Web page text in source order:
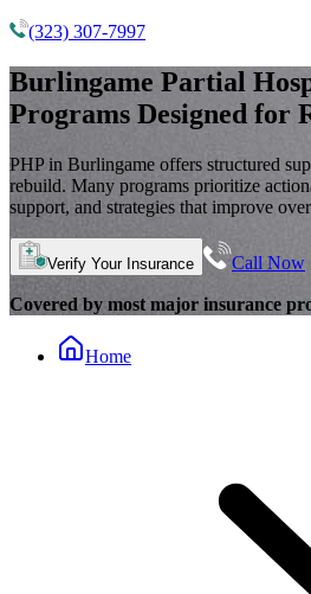
(323) 307-7997
Burlingame Partial
Programs Designed for
PHP in Burlingame offers structured
rebuild. Many programs prioritize
support, and strategies that improve
Verify Your Insurance Call Now
Covered by most major insurance
Home